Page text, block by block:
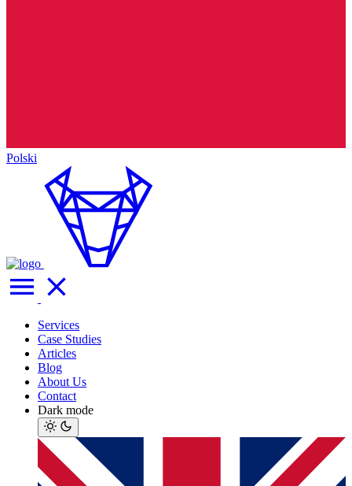
Polski
Services
Case Studies
Articles
Blog
About Us
Contact
Dark mode